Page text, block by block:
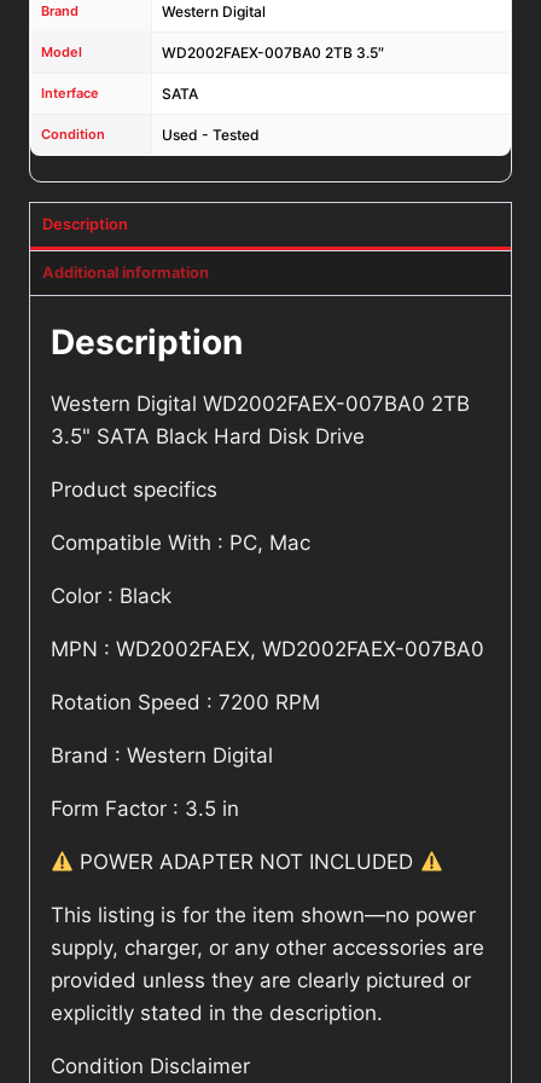
Brand Western Digital
Model WD2002FAEX-007BA0 2TB 3.5″
Interface SATA
Condition Used - Tested
Description
Additional information
Description
Western Digital WD2002FAEX-007BA0 2TB
3.5" SATA Black Hard Disk Drive
Product specifics
Compatible With : PC, Mac
Color : Black
MPN : WD2002FAEX, WD2002FAEX-007BA0
Rotation Speed : 7200 RPM
Brand : Western Digital
Form Factor : 3.5 in
POWER ADAPTER NOT INCLUDED
This listing is for the item shown—no power
supply, charger, or any other accessories are
provided unless they are clearly pictured or
explicitly stated in the description.
Condition Disclaimer